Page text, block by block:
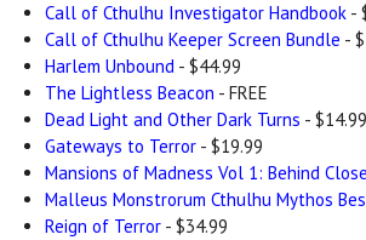
Call of Cthulhu Investigator Handbook -
Call of Cthulhu Keeper Screen Bundle -
Harlem Unbound - $44.99
The Lightless Beacon - FREE
Dead Light and Other Dark Turns - $14.99
Gateways to Terror - $19.99
Mansions of Madness Vol 1: Behind
Malleus Monstrorum Cthulhu Mythos
Reign of Terror - $34.99